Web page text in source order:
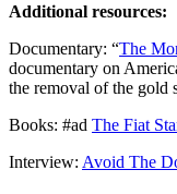
Additional resources:
Documentary: “The
documentary on
the removal of the gold
Books: #ad The Fiat
Interview: Avoid The